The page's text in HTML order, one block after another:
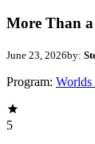
More Than
June 23, 2026by:
Program: Worlds
5